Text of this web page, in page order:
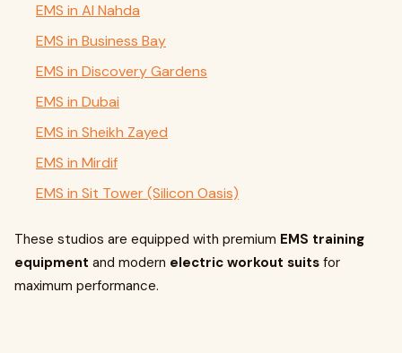
EMS in Al Nahda
EMS in Business Bay
EMS in Discovery Gardens
EMS in Dubai
EMS in Sheikh Zayed
EMS in Mirdif
EMS in Sit Tower (Silicon Oasis)
These studios are equipped with premium EMS training
equipment and modern electric workout suits for
maximum performance.